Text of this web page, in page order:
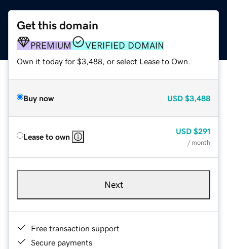
Get this domain
PREMIUM VERIFIED DOMAIN
Own it today for $3,488, or select Lease to Own.
Buy now USD $3,488
Lease to own
USD $291
/ month
Next
Free transaction support
Secure payments